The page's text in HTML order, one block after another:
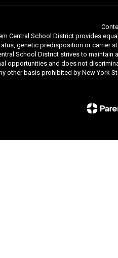
Central School District provides
genetic predisposition or
School District strives to
opportunities and does not
other basis prohibited by New York